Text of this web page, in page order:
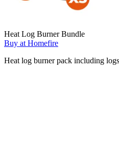
Heat Log Burner Bundle
Buy at Homefire
Heat log burner pack including